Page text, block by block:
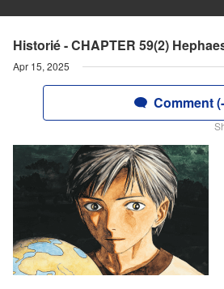
Historié - CHAPTER 59(2)
Apr 15, 2025
Comment